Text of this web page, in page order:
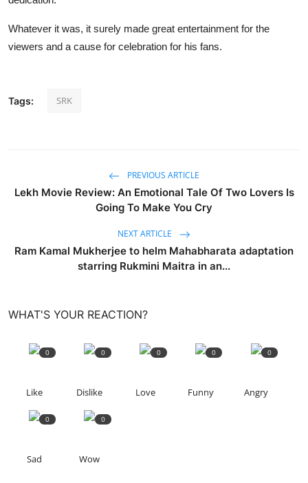
Whatever it was, it surely made great entertainment for the
viewers and a cause for celebration for his fans.
Tags: SRK
PREVIOUS ARTICLE
Lekh Movie Review: An Emotional Tale Of Two Lovers Is
Going To Make You Cry
NEXT ARTICLE
Ram Kamal Mukherjee to helm Mahabharata adaptation
starring Rukmini Maitra in an...
WHAT'S YOUR REACTION?
0
Like
0
Dislike
0
Love
0
Funny
0
Angry
0
Sad
0
Wow